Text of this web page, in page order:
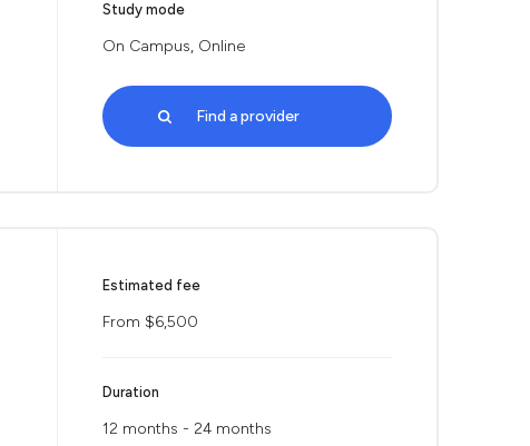
Study mode
On Campus, Online
Find a provider
Estimated fee
From $6,500
Duration
12 months - 24 months